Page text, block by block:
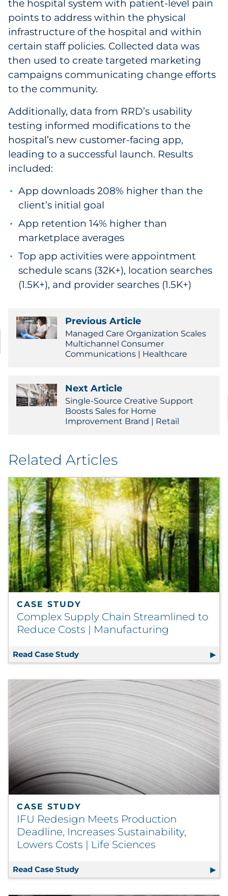
the hospital system with patient-level pain
points to address within the physical
infrastructure of the hospital and within
certain staff policies. Collected data was
then used to create targeted marketing
campaigns communicating change efforts
to the community.
Additionally, data from RRD’s usability
testing informed modifications to the
hospital’s new customer-facing app,
leading to a successful launch. Results
included:
App downloads 208% higher than the
client’s initial goal
App retention 14% higher than
marketplace averages
Top app activities were appointment
schedule scans (32K+), location searches
(1.5K+), and provider searches (1.5K+)
Previous Article
Managed Care Organization Scales
Multichannel Consumer
Communications | Healthcare
Next Article
Single-Source Creative Support
Boosts Sales for Home
Improvement Brand | Retail
Related Articles
CASE STUDY
Complex Supply Chain Streamlined to
Reduce Costs | Manufacturing
Read Case Study Complex Supply Chain Streamlined
CASE STUDY
IFU Redesign Meets Production
Deadline, Increases Sustainability,
Lowers Costs | Life Sciences
Read Case Study IFU Redesign Meets Production